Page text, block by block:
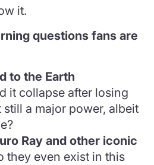
it.
questions fans are
to the Earth
it collapse after losing
still a major power, albeit
Ray and other iconic
they even exist in this